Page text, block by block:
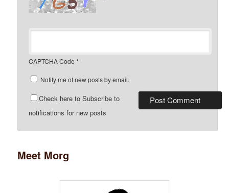
CAPTCHA Code *
Notify me of new posts by email.
Check here to Subscribe to
notifications for new posts
Meet Morg